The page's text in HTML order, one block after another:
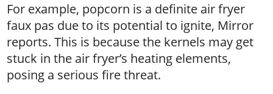
For example, popcorn is a definite air fryer
faux pas due to its potential to ignite, Mirror
reports. This is because the kernels may get
stuck in the air fryer’s heating elements,
posing a serious fire threat.